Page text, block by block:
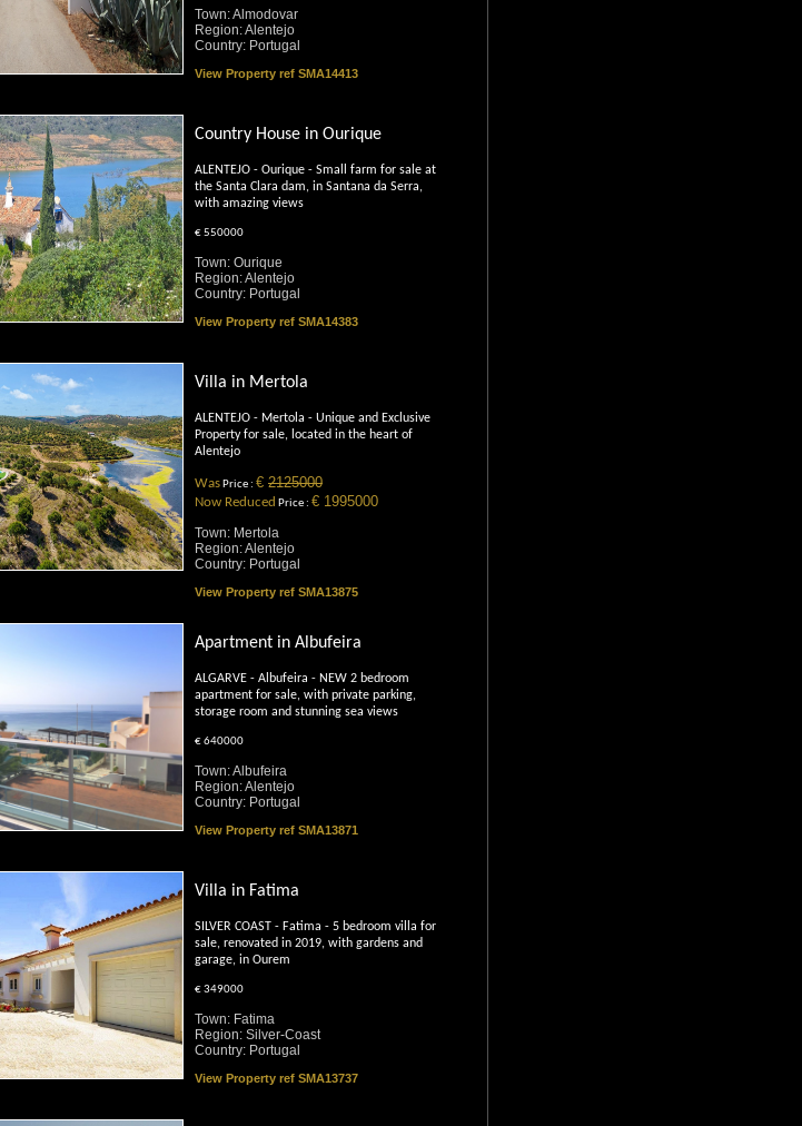
Town: Almodovar
Region: Alentejo
Country: Portugal
View Property ref SMA14413
Country House in Ourique
ALENTEJO - Ourique - Small farm for sale at
the Santa Clara dam, in Santana da Serra,
with amazing views
€ 550000
Town: Ourique
Region: Alentejo
Country: Portugal
View Property ref SMA14383
Villa in Mertola
ALENTEJO - Mertola - Unique and Exclusive
Property for sale, located in the heart of
Alentejo
Was Price : € 2125000
Now Reduced Price : € 1995000
Town: Mertola
Region: Alentejo
Country: Portugal
View Property ref SMA13875
Apartment in Albufeira
ALGARVE - Albufeira - NEW 2 bedroom
apartment for sale, with private parking,
storage room and stunning sea views
€ 640000
Town: Albufeira
Region: Alentejo
Country: Portugal
View Property ref SMA13871
Villa in Fatima
SILVER COAST - Fatima - 5 bedroom villa for
sale, renovated in 2019, with gardens and
garage, in Ourem
€ 349000
Town: Fatima
Region: Silver-Coast
Country: Portugal
View Property ref SMA13737